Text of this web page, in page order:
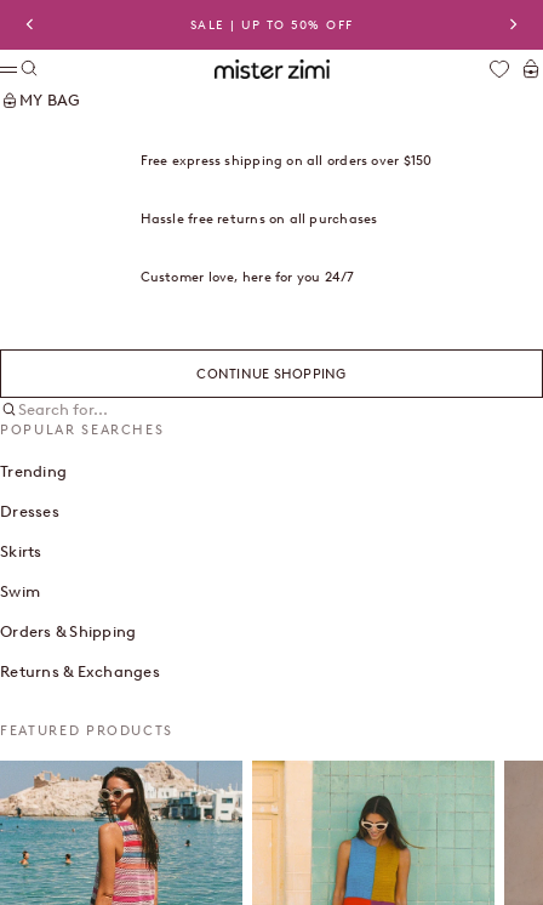
Previous
SALE | UP TO 50% OFF
Mister Zimi USA
Menu
Search
MY BAG
Free express shipping on all orders over $150
Hassle free returns on all purchases
Customer love, here for you 24/7
CONTINUE SHOPPING
Search for...
POPULAR SEARCHES
Trending
Dresses
Skirts
Swim
Orders & Shipping
Returns & Exchanges
FEATURED PRODUCTS